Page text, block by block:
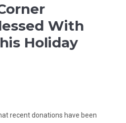
With
Holiday
recent donations have been